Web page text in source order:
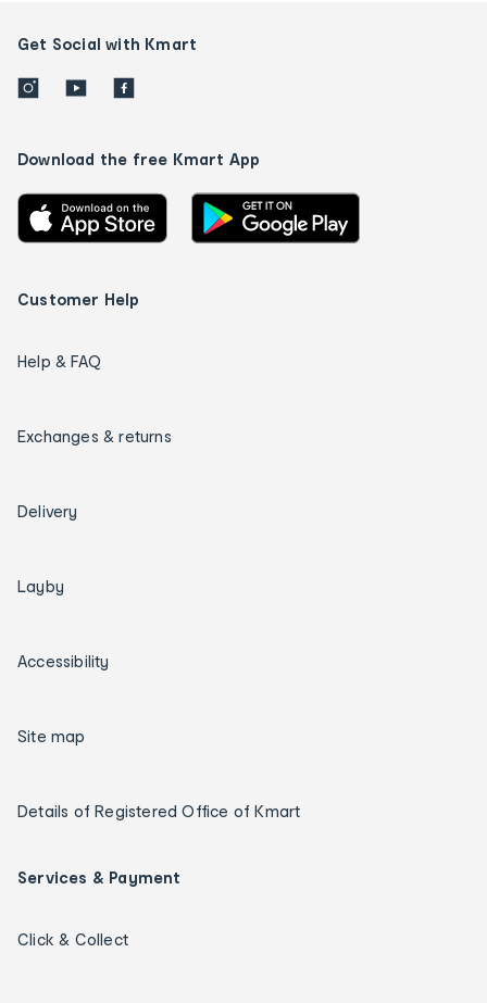
Get Social with Kmart
Download the free Kmart App
Customer Help
Help & FAQ
Exchanges & returns
Delivery
Layby
Accessibility
Site map
Details of Registered Office of Kmart
Services & Payment
Click & Collect